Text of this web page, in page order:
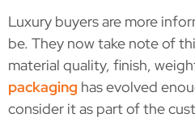
Luxury buyers are more
be. They now take note of
material quality, finish,
packaging has evolved
consider it as part of the